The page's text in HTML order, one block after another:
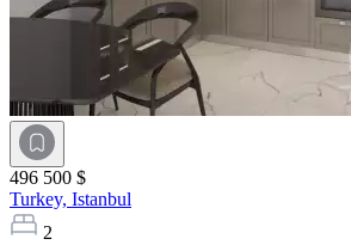
496 500 $
Turkey, Istanbul
2